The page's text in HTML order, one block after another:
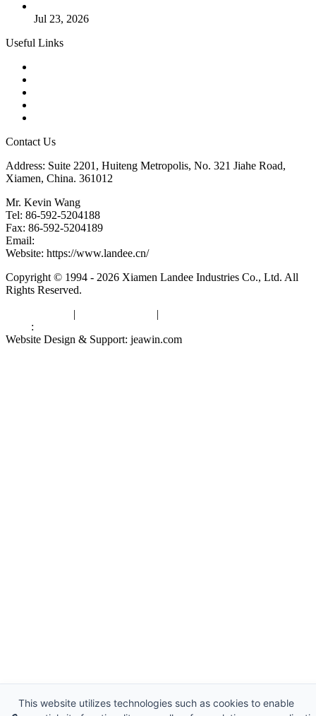
Jul 23, 2026
Useful Links
Contact Us
Address: Suite 2201, Huiteng Metropolis, No. 321 Jiahe Road,
Xiamen, China. 361012
Mr. Kevin Wang
Tel: 86-592-5204188
Fax: 86-592-5204189
Email:
Website: https://www.landee.cn/
Copyright © 1994 - 2026 Xiamen Landee Industries Co., Ltd. All
Rights Reserved.
| |
:
Website Design & Support: jeawin.com
This website utilizes technologies such as cookies to enable